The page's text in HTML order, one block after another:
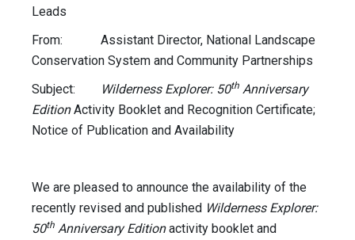
Leads
From: Assistant Director, National Landscape
Conservation System and Community Partnerships
Subject:
Wilderness Explorer: 50th Anniversary
EditionActivity Booklet and Recognition Certificate;
Notice of Publication and Availability
We are pleased to announce the availability of the
recently revised and published Wilderness Explorer:
50th Anniversary Editionactivity booklet and